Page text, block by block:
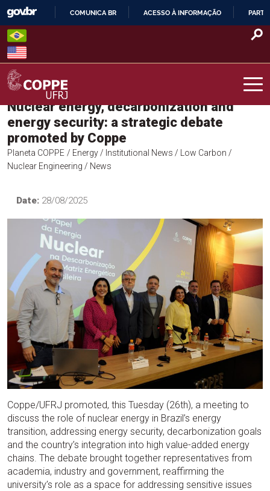
Skip
content
O
COMUNICA BR ACESSO À INFORMAÇÃO
COPPE – UFRJ
Nuclear energy, decarbonization and
energy security: a strategic debate
promoted by Coppe
Planeta COPPE / Energy / Institutional News / Low Carbon /
Nuclear Engineering / News
Date: 28/08/2025
Coppe/UFRJ promoted, this Tuesday (26th), a meeting to
discuss the role of nuclear energy in Brazil’s energy
transition, addressing energy security, decarbonization goals
and the country’s integration into high value-added energy
chains. The debate brought together representatives from
academia, industry and government, reaffirming the
university’s role as a space for addressing sensitive issues